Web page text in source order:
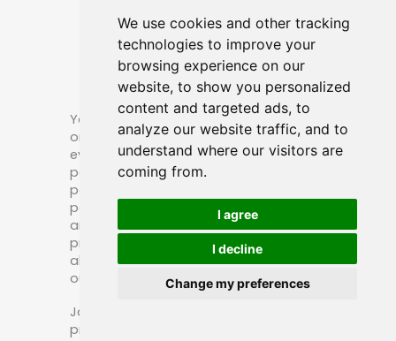
We use cookies and other tracking
technologies to improve your
browsing experience on our
website, to show you personalized
content and targeted ads, to
analyze our website traffic, and to
understand where our visitors are
coming from.
I agree
I decline
Change my preferences
You may encounter numerous emails
or advertisements boasting 10, 20, or
even 30 years of experience in PVC
patch making, custom pvc sheriff
patch manufacturing, or embroidered
patch production. While some claims
are valid, others may not be. We
provide our company’s domain age
along with the product display date on
our computer for your reference.
Jarler has been committed to
producing bags and patches for over a